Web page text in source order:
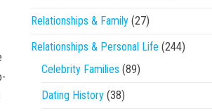
Relationships & Family (27)
Relationships & Personal Life (244)
Celebrity Families (89)
Dating History (38)